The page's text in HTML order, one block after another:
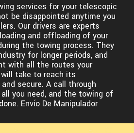
services for your telescopic
be disappointed anytime you
Our drivers are experts
and offloading of your
the towing process. They
for longer periods, and
with all the routes your
take to reach its
secure. A call through
you need, and the towing of
Envío De Manipulador